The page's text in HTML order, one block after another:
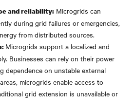
and reliability: Microgrids can
during grid failures or emergencies,
from distributed sources.
Microgrids support a localized and
Businesses can rely on their power
dependence on unstable external
microgrids enable access to
grid extension is unavailable or